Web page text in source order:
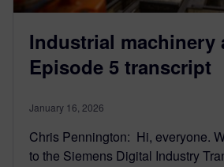
Industrial machinery
Episode 5 transcript
January 16, 2026
Chris Pennington: Hi, everyone.
to the Siemens Digital Industry